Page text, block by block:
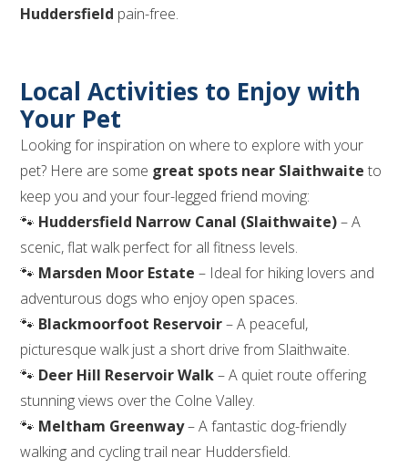
Huddersfield pain-free.
Local Activities to Enjoy with
Your Pet
Looking for inspiration on where to explore with your
pet? Here are some great spots near Slaithwaite to
keep you and your four-legged friend moving:
🐾 Huddersfield Narrow Canal (Slaithwaite)– A
scenic, flat walk perfect for all fitness levels.
🐾 Marsden Moor Estate – Ideal for hiking lovers and
adventurous dogs who enjoy open spaces.
🐾 Blackmoorfoot Reservoir– A peaceful,
picturesque walk just a short drive from Slaithwaite.
🐾 Deer Hill Reservoir Walk– A quiet route offering
stunning views over the Colne Valley.
🐾 Meltham Greenway– A fantastic dog-friendly
walking and cycling trail near Huddersfield.